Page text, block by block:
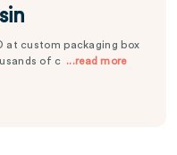
at custom packaging box
of c ...read more